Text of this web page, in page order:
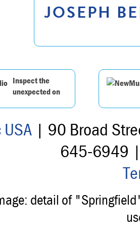
JOSEPH
Inspect the
unexpected on
| 90 Broad
645-6949
detail of